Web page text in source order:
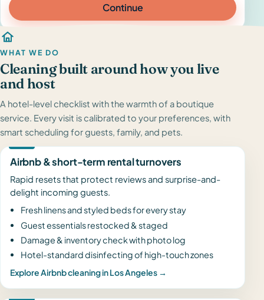
Continue
WHAT WE DO
Cleaning built around how you live
and host
A hotel-level checklist with the warmth of a boutique
service. Every visit is calibrated to your preferences, with
smart scheduling for guests, family, and pets.
Airbnb & short-term rental turnovers
Rapid resets that protect reviews and surprise-and-
delight incoming guests.
Fresh linens and styled beds for every stay
Guest essentials restocked & staged
Damage & inventory check with photo log
Hotel-standard disinfecting of high-touch zones
Explore Airbnb cleaning in Los Angeles →